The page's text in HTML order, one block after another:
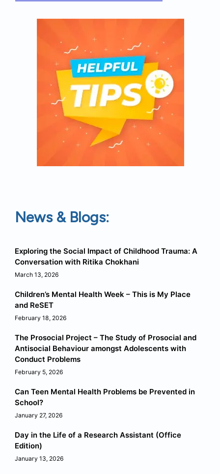
News & Blogs:
Exploring the Social Impact of Childhood Trauma: A
Conversation with Ritika Chokhani
March 13, 2026
Children’s Mental Health Week – This is My Place
and ReSET
February 18, 2026
The Prosocial Project – The Study of Prosocial and
Antisocial Behaviour amongst Adolescents with
Conduct Problems
February 5, 2026
Can Teen Mental Health Problems be Prevented in
School?
January 27, 2026
Day in the Life of a Research Assistant (Office
Edition)
January 13, 2026